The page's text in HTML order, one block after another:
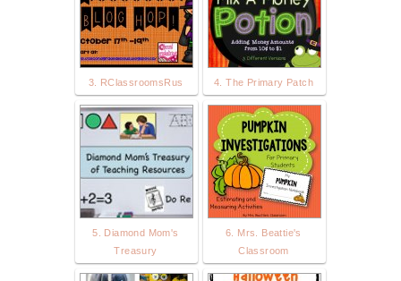
3. RClassroomsRus 4. The Primary Patch
5. Diamond Mom's
Treasury
6. Mrs. Beattie's
Classroom